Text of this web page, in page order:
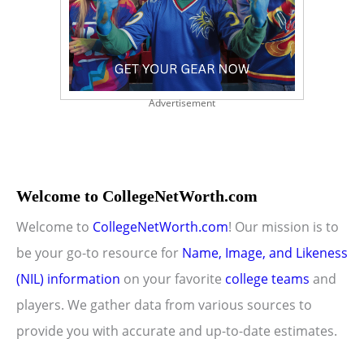
Advertisement
Welcome to CollegeNetWorth.com
Welcome to CollegeNetWorth.com! Our mission is to
be your go-to resource for Name, Image, and Likeness
(NIL) information on your favorite college teams and
players. We gather data from various sources to
provide you with accurate and up-to-date estimates.